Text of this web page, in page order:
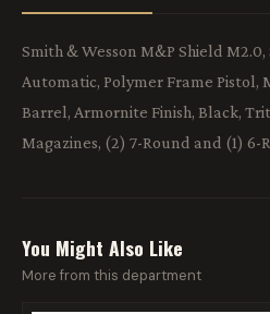
Smith & Wesson M&P Shield
Automatic, Polymer Frame Pistol,
Barrel, Armornite Finish, Black,
Magazines, (2) 7-Round and (1) 6-
You Might Also Like
More from this department